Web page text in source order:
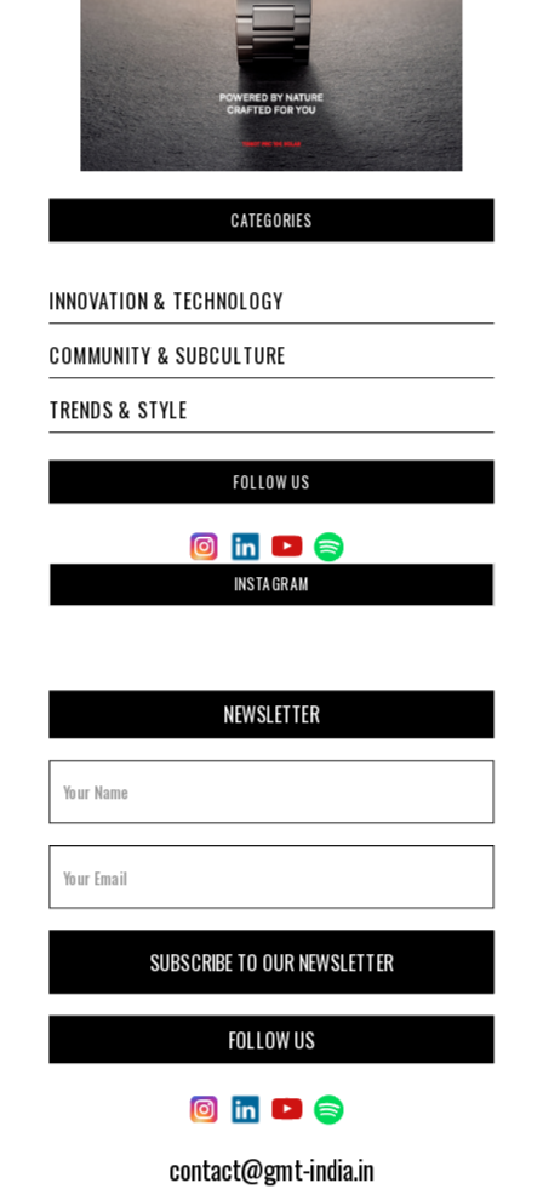
CATEGORIES
INNOVATION & TECHNOLOGY
COMMUNITY & SUBCULTURE
TRENDS & STYLE
FOLLOW US
INSTAGRAM
NEWSLETTER
FOLLOW US
contact@gmt-india.in